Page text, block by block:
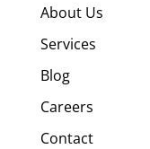
About Us
Services
Blog
Careers
Contact